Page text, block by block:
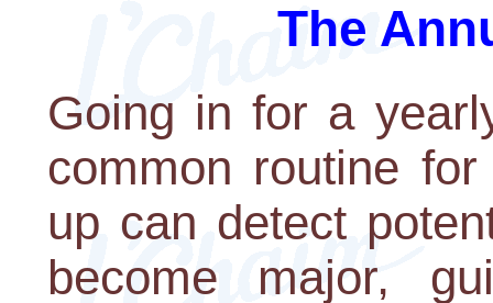
The
Going in for a
common routine
up can detect
become major,